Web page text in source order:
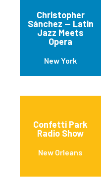
Christopher
Sánchez — Latin
Jazz Meets
Opera
New York
Confetti Park
Radio Show
New Orleans